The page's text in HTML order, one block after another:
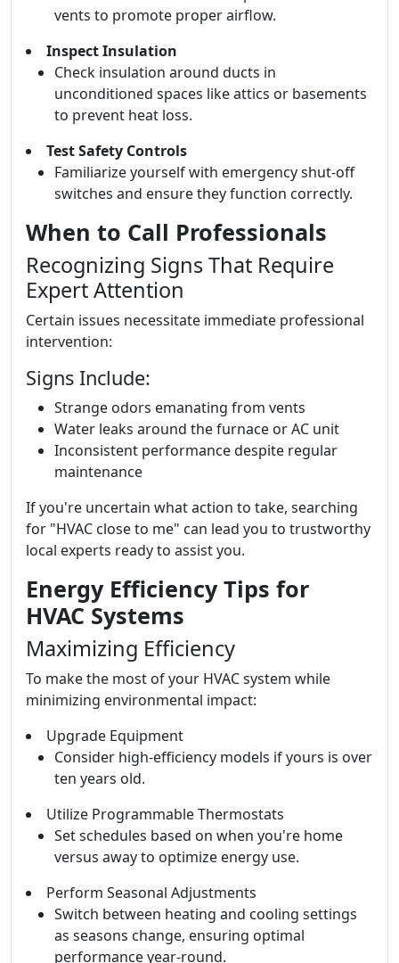
vents to promote proper airflow.
Inspect Insulation
Check insulation around ducts in
unconditioned spaces like attics or basements
to prevent heat loss.
Test Safety Controls
Familiarize yourself with emergency shut-off
switches and ensure they function correctly.
When to Call Professionals
Recognizing Signs That Require
Expert Attention
Certain issues necessitate immediate professional
intervention:
Signs Include:
Strange odors emanating from vents
Water leaks around the furnace or AC unit
Inconsistent performance despite regular
maintenance
If you're uncertain what action to take, searching
for "HVAC close to me" can lead you to trustworthy
local experts ready to assist you.
Energy Efficiency Tips for
HVAC Systems
Maximizing Efficiency
To make the most of your HVAC system while
minimizing environmental impact:
Upgrade Equipment
Consider high-efficiency models if yours is over
ten years old.
Utilize Programmable Thermostats
Set schedules based on when you're home
versus away to optimize energy use.
Perform Seasonal Adjustments
Switch between heating and cooling settings
as seasons change, ensuring optimal
performance year-round.